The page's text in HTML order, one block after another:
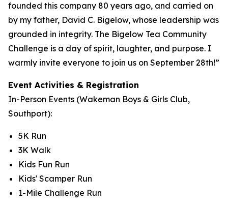
founded this company 80 years ago, and carried on
by my father, David C. Bigelow, whose leadership was
grounded in integrity. The Bigelow Tea Community
Challenge is a day of spirit, laughter, and purpose. I
warmly invite everyone to join us on September 28th!”
Event Activities & Registration
In-Person Events (Wakeman Boys & Girls Club,
Southport):
5K Run
3K Walk
Kids Fun Run
Kids' Scamper Run
1-Mile Challenge Run